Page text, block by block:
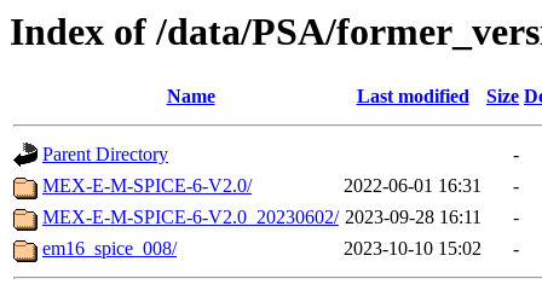
Index of /data/PSA/
Name Last modified Size
Parent Directory
-
MEX-E-M-SPICE-6-V2.0/
2022-06-01 16:31
-
MEX-E-M-SPICE-6-V2.0_20230602/ 2023-09-28 16:11
-
em16_spice_008/
2023-10-10 15:02 -